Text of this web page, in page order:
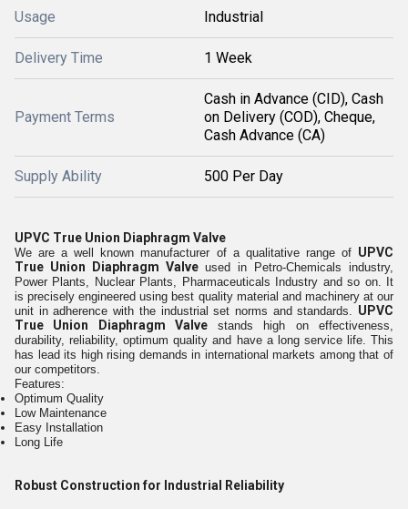
Usage Industrial
Delivery Time 1 Week
Payment Terms
Cash in Advance (CID), Cash
on Delivery (COD), Cheque,
Cash Advance (CA)
Supply Ability 500 Per Day
UPVC True Union Diaphragm Valve
We are a well known manufacturer of a qualitative range of UPVC
True Union Diaphragm Valveused in
Petro-Chemicals industry,
Power Plants, Nuclear Plants, Pharmaceuticals Industry and so on. It
is precisely engineered using best quality material and machinery at our
unit in adherence with the industrial set norms and standards. UPVC
True Union Diaphragm Valve
stands high on effectiveness,
durability, reliability, optimum quality and have a long service life. This
has lead its high rising demands in international markets among that of
our competitors.
Features:
Optimum Quality
Low Maintenance
Easy Installation
Long Life
Robust Construction for Industrial Reliability